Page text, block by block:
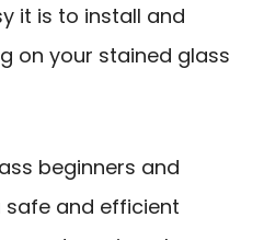
it is to install and
on your stained glass
beginners and
safe and efficient